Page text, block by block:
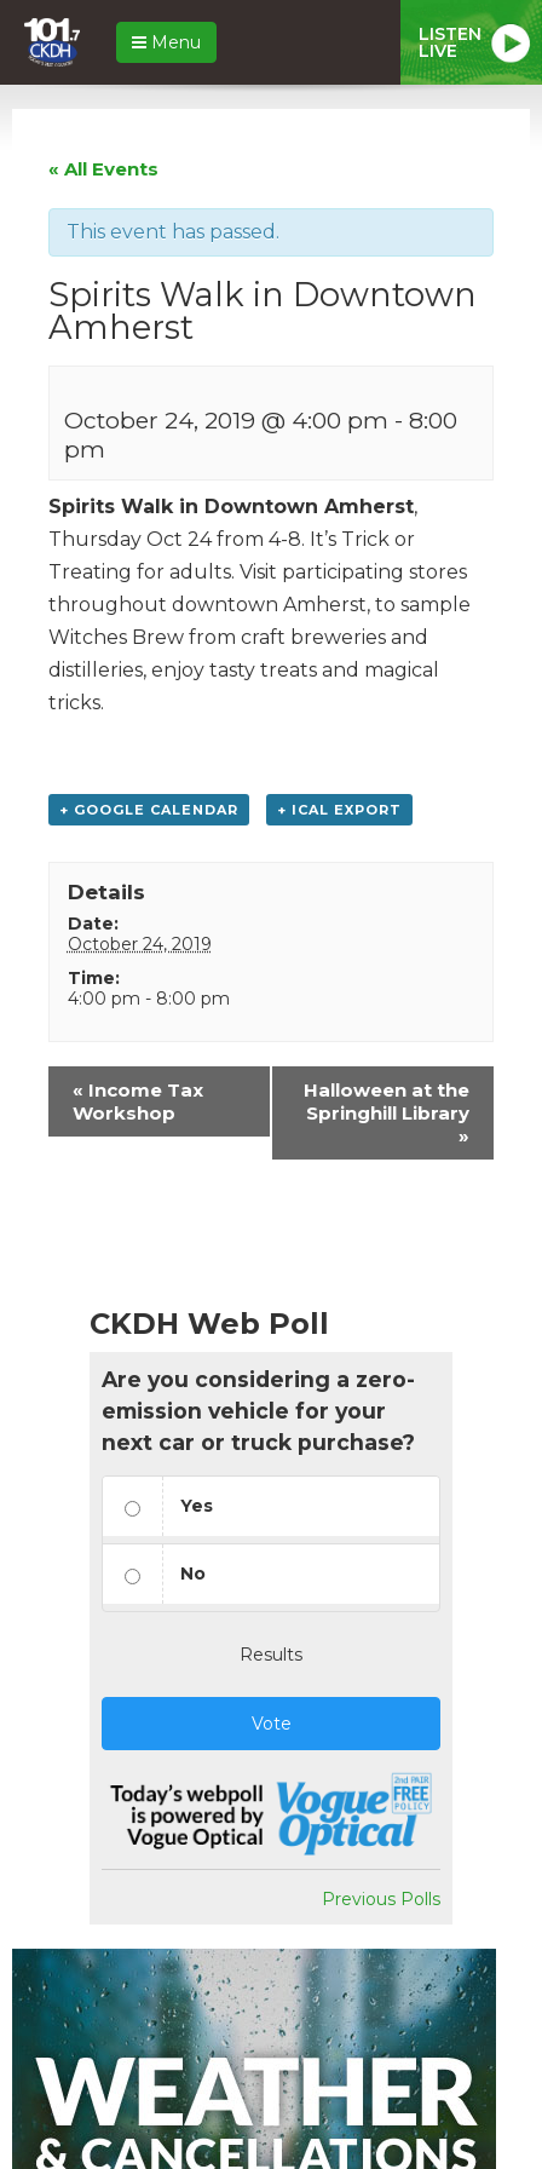
Menu LISTEN
LIVE
« All Events
This event has passed.
Spirits Walk in Downtown
Amherst
October 24, 2019 @ 4:00 pm - 8:00
pm
Spirits Walk in Downtown Amherst,
Thursday Oct 24 from 4-8. It’s Trick or
Treating for adults. Visit participating stores
throughout downtown Amherst, to sample
Witches Brew from craft breweries and
distilleries, enjoy tasty treats and magical
tricks.
+ GOOGLE CALENDAR + ICAL EXPORT
Details
Date:
October 24, 2019
Time:
4:00 pm - 8:00 pm
Event
Navigation
« Income Tax
Workshop
Halloween at the
Springhill Library
»
CKDH Web Poll
Are you considering a zero-
emission vehicle for your
next car or truck purchase?
Yes
No
Results
Vote
Previous Polls